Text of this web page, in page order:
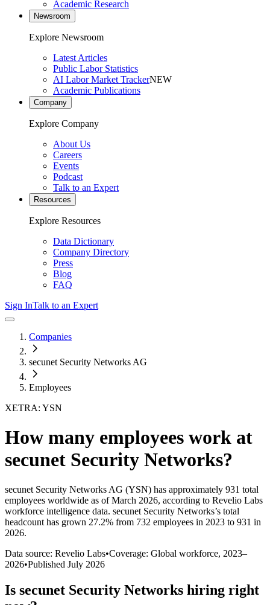
Academic Research
Newsroom
Explore Newsroom
Latest Articles
Public Labor Statistics
AI Labor Market TrackerNEW
Academic Publications
Company
Explore Company
About Us
Careers
Events
Podcast
Talk to an Expert
Resources
Explore Resources
Data Dictionary
Company Directory
Press
Blog
FAQ
Sign InTalk to an Expert
Companies
secunet Security Networks AG
Employees
XETRA: YSN
How many employees work at
secunet Security Networks?
secunet Security Networks AG (YSN) has approximately 931 total
employees worldwide as of March 2026, according to Revelio Labs
workforce intelligence data. secunet Security Networks’s total
headcount has grown 27.2% from 732 employees in 2023 to 931 in
2026.
Data source: Revelio Labs•Coverage: Global workforce, 2023–
2026•Published July 2026
Is secunet Security Networks hiring right